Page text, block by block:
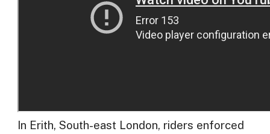
In Erith, South-east London, riders enforced